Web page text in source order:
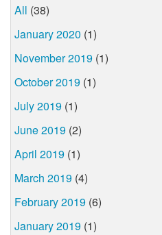
All (38)
January 2020 (1)
November 2019 (1)
October 2019 (1)
July 2019 (1)
June 2019 (2)
April 2019 (1)
March 2019 (4)
February 2019 (6)
January 2019 (1)